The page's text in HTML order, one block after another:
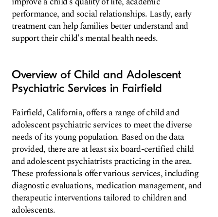
performance, and social relationships. Lastly, early
treatment can help families better understand and
support their child's mental health needs.
Overview of Child and Adolescent
Psychiatric Services in Fairfield
Fairfield, California, offers a range of child and
adolescent psychiatric services to meet the diverse
needs of its young population. Based on the data
provided, there are at least six board-certified child
and adolescent psychiatrists practicing in the area.
These professionals offer various services, including
diagnostic evaluations, medication management, and
therapeutic interventions tailored to children and
adolescents.